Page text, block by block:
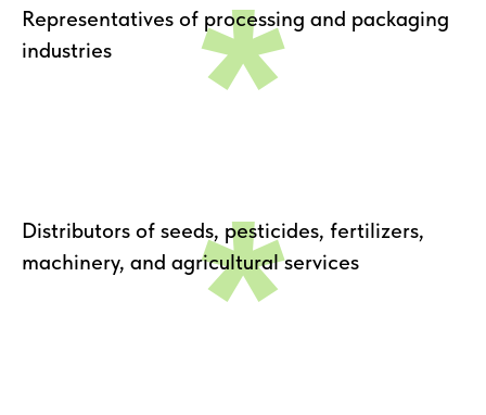
Representatives of processing and packaging
industries
*
Distributors of seeds, pesticides, fertilizers,
machinery, and agricultural services
*